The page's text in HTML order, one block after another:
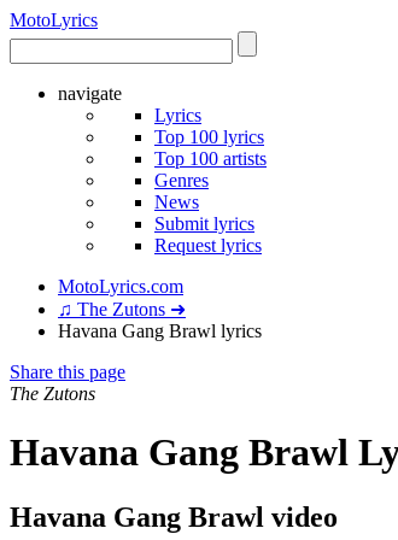
MotoLyrics
navigate
Lyrics
Top 100 lyrics
Top 100 artists
Genres
News
Submit lyrics
Request lyrics
MotoLyrics.com
♫ The Zutons ➜
Havana Gang Brawl lyrics
Share this page
The Zutons
Havana Gang Brawl
Havana Gang Brawl video